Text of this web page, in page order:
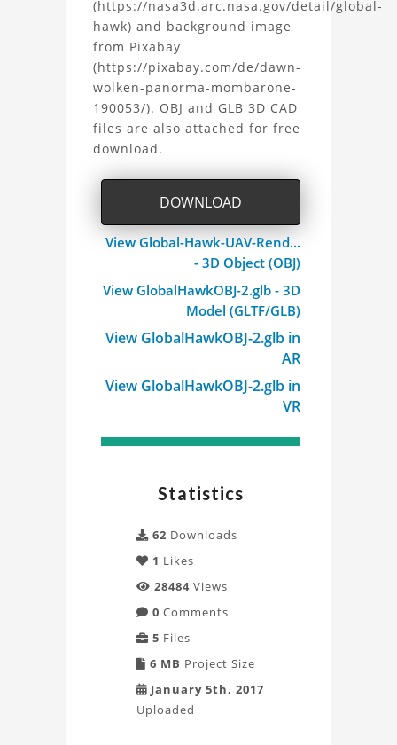
Hawk
UAV
3D
Model
Project
(https://nasa3d.arc.nasa.gov/detail/global-
hawk) and background image
from Pixabay
(https://pixabay.com/de/dawn-
wolken-panorma-mombarone-
190053/). OBJ and GLB 3D CAD
files are also attached for free
download.
DOWNLOAD
View Global-Hawk-UAV-Rend...
- 3D Object (OBJ)
View GlobalHawkOBJ-2.glb - 3D
Model (GLTF/GLB)
View GlobalHawkOBJ-2.glb in
AR
View GlobalHawkOBJ-2.glb in
VR
Statistics
62 Downloads
1 Likes
28484 Views
0 Comments
5 Files
6 MB Project Size
January 5th, 2017
Uploaded